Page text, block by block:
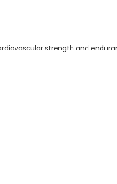
strength and